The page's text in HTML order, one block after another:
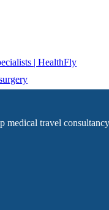
| HealthFly
medical travel